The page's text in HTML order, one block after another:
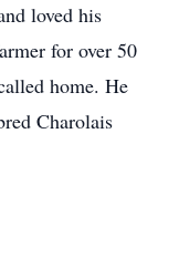
loved his
for over 50
home. He
Charolais